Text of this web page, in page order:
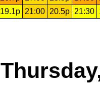
19.1p 21:00 20.5p 21:30